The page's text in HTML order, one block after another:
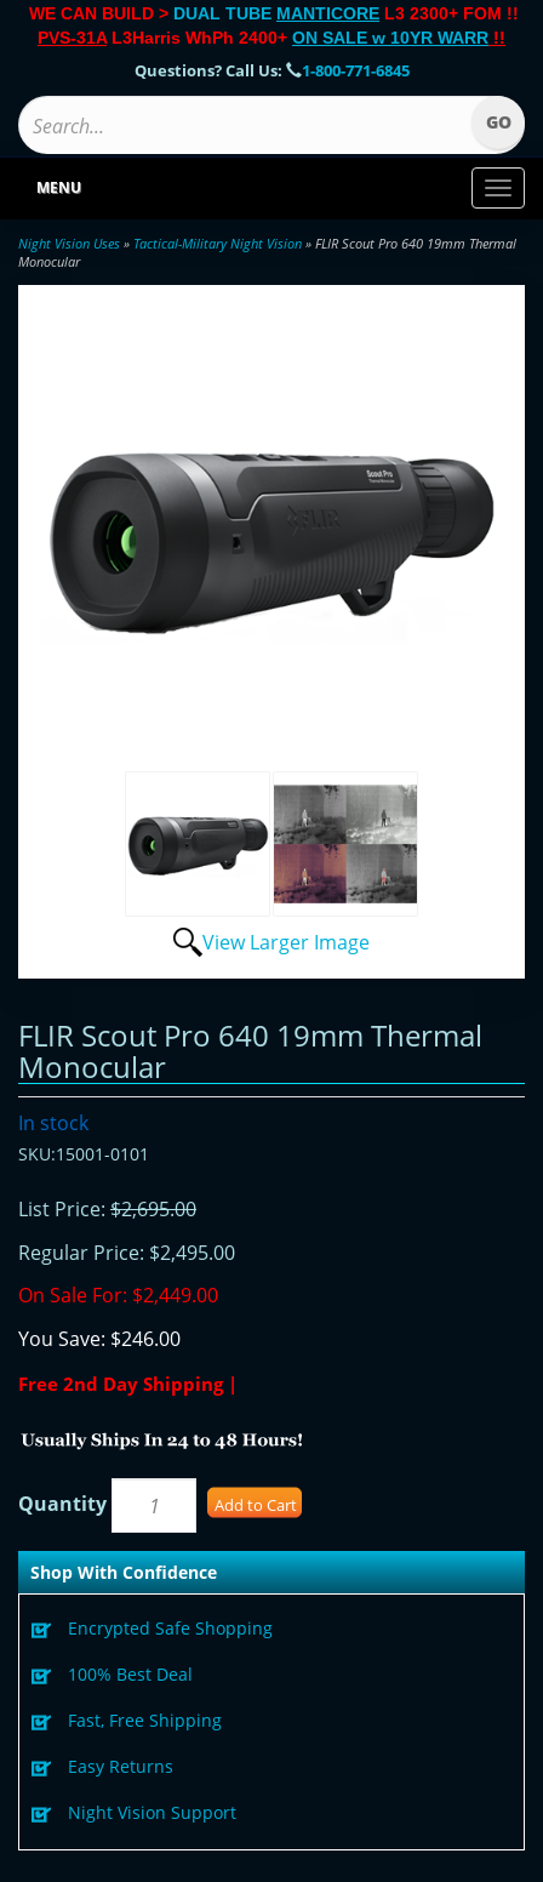
WE CAN BUILD > DUAL TUBE MANTICORE L3 2300+ FOM !!
PVS-31AL3Harris WhPh 2400+ ON SALE w 10YR WARR !!
Questions? Call Us: 1-800-771-6845
Toggle
MENU
Night Vision Uses » Tactical-Military Night Vision » FLIR Scout Pro 640 19mm Thermal
Monocular
View Larger Image
FLIR Scout Pro 640 19mm Thermal
Monocular
In stock
SKU:15001-0101
List Price: $2,695.00
Regular Price: $2,495.00
On Sale For: $2,449.00
You Save: $246.00
Free 2nd Day Shipping |
Quantity Add to Cart
Shop With Confidence
Encrypted Safe Shopping
100% Best Deal
Fast, Free Shipping
Easy Returns
Night Vision Support